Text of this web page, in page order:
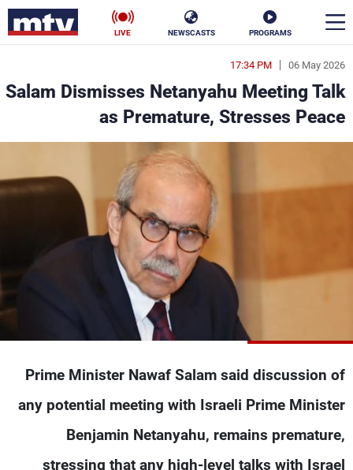
PROGRAMS
NEWSCASTS
LIVE
06 May 2026
17:34 PM
Salam Dismisses Netanyahu Meeting Talk
as Premature, Stresses Peace
Prime Minister Nawaf Salam said discussion of
any potential meeting with Israeli Prime Minister
Benjamin Netanyahu, remains premature,
stressing that any high-level talks with Israel
en
الأخبار
سياسة ناس
إقتصاد فن
رياضة
شاهد البرامج
عن MTV
الإنـتـاج
وظائف
تواصل معنا